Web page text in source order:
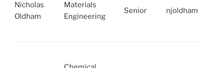
Nicholas
Oldham
Materials
Engineering
Senior njoldham